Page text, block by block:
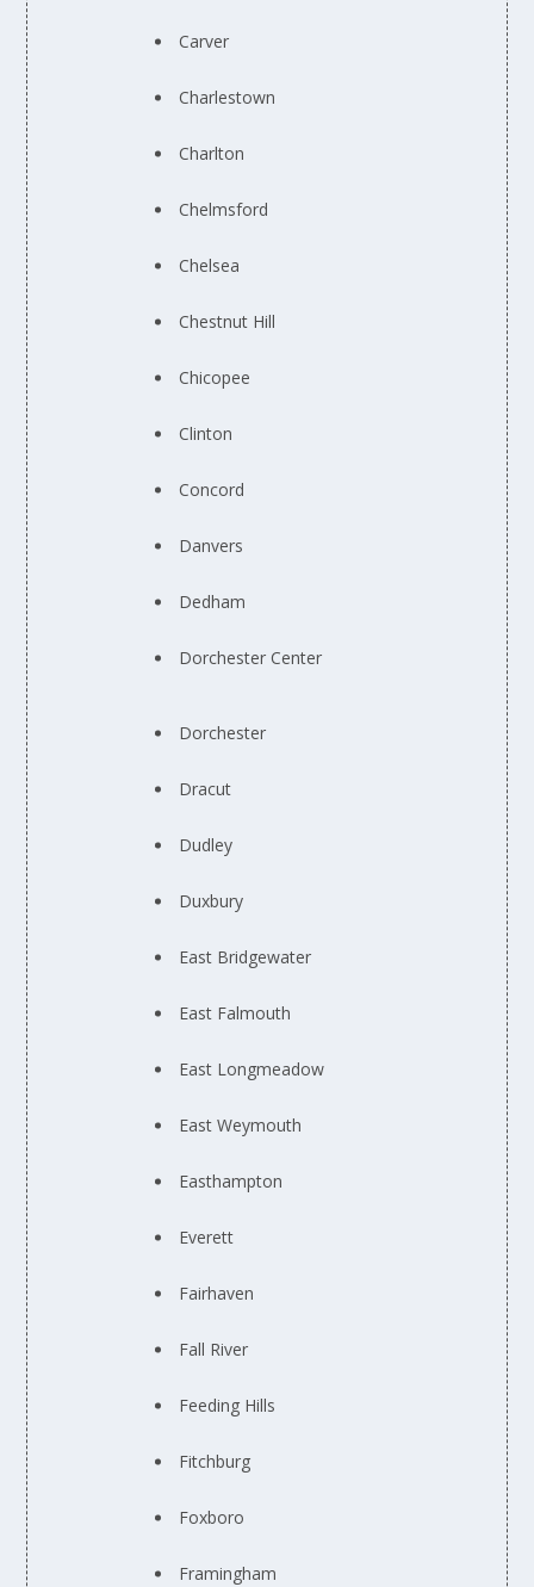
Carver
Charlestown
Charlton
Chelmsford
Chelsea
Chestnut Hill
Chicopee
Clinton
Concord
Danvers
Dedham
Dorchester Center
Dorchester
Dracut
Dudley
Duxbury
East Bridgewater
East Falmouth
East Longmeadow
East Weymouth
Easthampton
Everett
Fairhaven
Fall River
Feeding Hills
Fitchburg
Foxboro
Framingham